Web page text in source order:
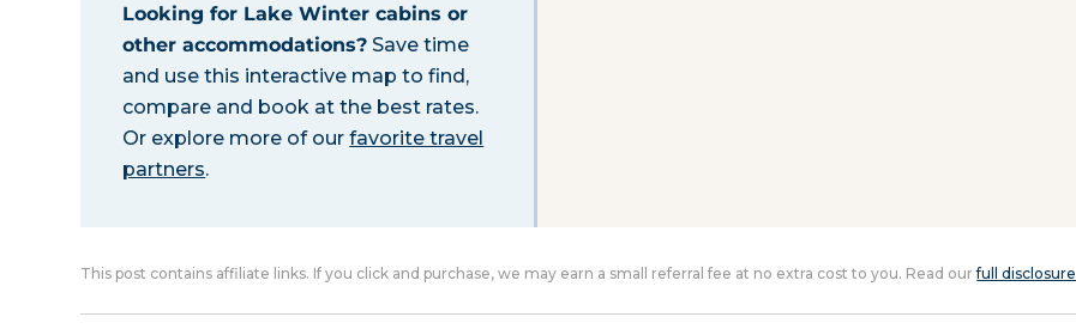
Looking for Lake Winter cabins or
other accommodations? Save time
and use this interactive map to find,
compare and book at the best rates.
Or explore more of ourfavorite travel
partners.
This post contains affiliate links. If you click and purchase, we may earn a small referral fee at no extra cost to you. Read ourfull disclosure